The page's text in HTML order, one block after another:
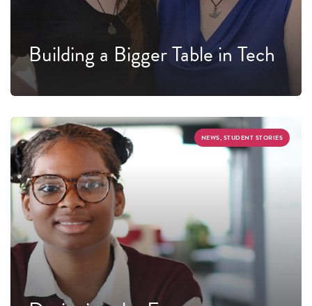
Building a Bigger Table in Tech
NEWS, STUDENT STORIES